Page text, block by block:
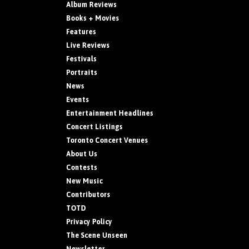
Album Reviews
Books + Movies
Features
Live Reviews
Festivals
Portraits
News
Events
Entertainment Headlines
Concert Listings
Toronto Concert Venues
About Us
Contests
New Music
Contributors
TOTD
Privacy Policy
The Scene Unseen